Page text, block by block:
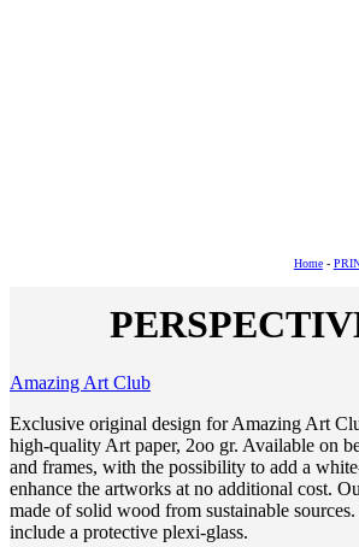
Home-
Amazing Art Club
Exclusive original design for Amazing Art
high-quality Art paper, 2oo gr. Available on
and frames, with the possibility to add a
enhance the artworks at no additional cost.
made of solid wood from sustainable
include a protective plexi-glass.